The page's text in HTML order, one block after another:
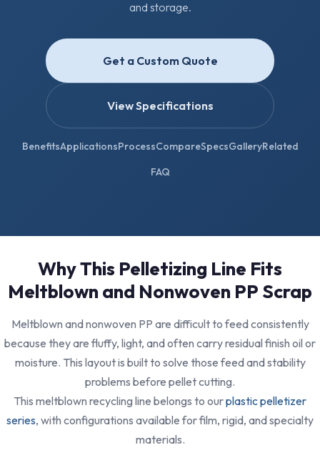
and storage.
Get a Custom Quote
View Specifications
BenefitsApplicationsProcessCompareSpecsGalleryRelated
FAQ
Why This Pelletizing Line Fits
Meltblown and Nonwoven PP Scrap
Meltblown and nonwoven PP are difficult to feed consistently
because they are fluffy, light, and often carry residual finish oil or
moisture. This layout is built to solve those feed and stability
problems before pellet cutting.
This meltblown recycling line belongs to ourplastic pelletizer
series, with configurations available for film, rigid, and specialty
materials.